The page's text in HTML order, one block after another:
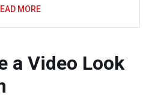
MORE
a Video Look